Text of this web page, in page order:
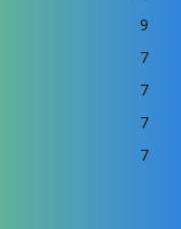
9
7
7
7
7